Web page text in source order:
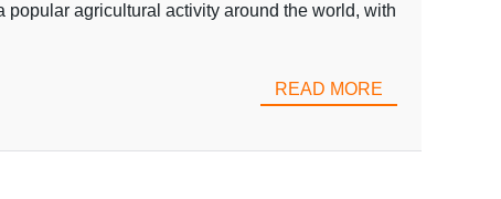
agricultural activity around the world, with
READ MORE